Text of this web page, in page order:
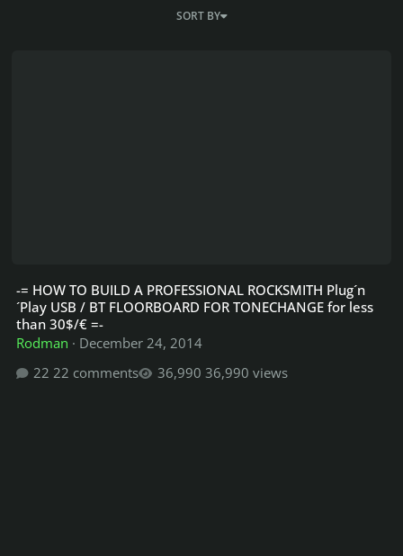
SORT BY
-= HOW TO BUILD A PROFESSIONAL ROCKSMITH Plug´n
´Play USB / BT FLOORBOARD FOR TONECHANGE for less
than 30$/€ =-
Rodman · December 24, 2014
22 comments
36,990 views